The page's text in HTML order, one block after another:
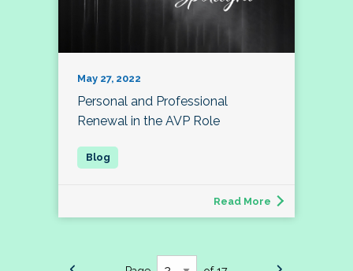
May 27, 2022
Personal and Professional
Renewal in the AVP Role
Read More